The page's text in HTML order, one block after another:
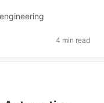
4 min read